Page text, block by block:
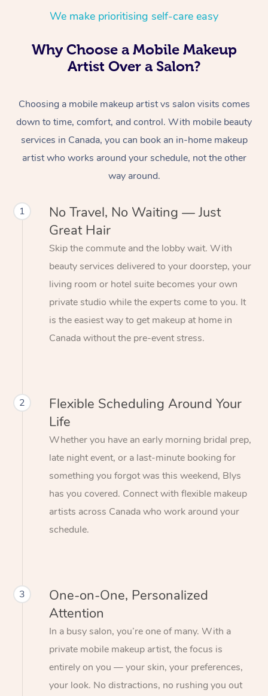
We make prioritising self-care easy
Why Choose a Mobile Makeup
Artist Over a Salon?
Choosing a mobile makeup artist vs salon visits comes
down to time, comfort, and control. With mobile beauty
services in Canada, you can book an in-home makeup
artist who works around your schedule, not the other
way around.
1
No Travel, No Waiting — Just
Great Hair
Skip the commute and the lobby wait. With
beauty services delivered to your doorstep, your
living room or hotel suite becomes your own
private studio while the experts come to you. It
is the easiest way to get makeup at home in
Canada without the pre-event stress.
2
Flexible Scheduling Around Your
Life
Whether you have an early morning bridal prep,
late night event, or a last-minute booking for
something you forgot was this weekend, Blys
has you covered. Connect with flexible makeup
artists across Canada who work around your
schedule.
3
One-on-One, Personalized
Attention
In a busy salon, you’re one of many. With a
private mobile makeup artist, the focus is
entirely on you — your skin, your preferences,
your look. No distractions, no rushing you out